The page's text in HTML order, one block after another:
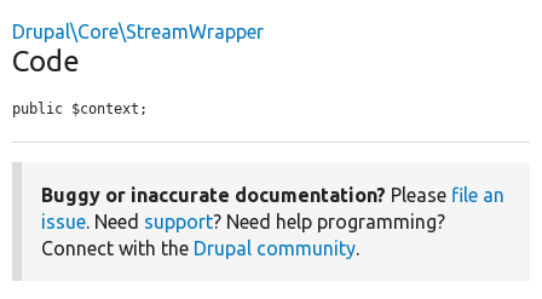
Drupal\Core\StreamWrapper
Code
public $context;
Buggy or inaccurate documentation? Please file an
issue. Need support? Need help programming?
Connect with the Drupal community.